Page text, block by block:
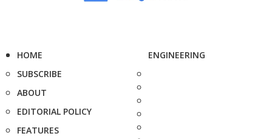
HOME
SUBSCRIBE
ABOUT
EDITORIAL POLICY
FEATURES
ENGINEERING